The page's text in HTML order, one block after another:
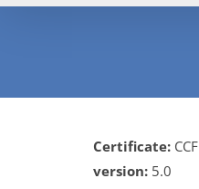
Certificate:
version: 5.0